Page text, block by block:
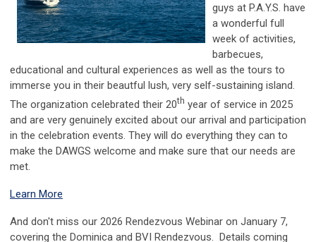
guys at P.A.Y.S. have
a wonderful full
week of activities,
barbecues,
educational and cultural experiences as well as the tours to
immerse you in their beautful lush, very self-sustaining island.
The organization celebrated their 20th year of service in 2025
and are very genuinely excited about our arrival and participation
in the celebration events. They will do everything they can to
make the DAWGS welcome and make sure that our needs are
met.
Learn More
And don't miss our 2026 Rendezvous Webinar on January 7,
covering the Dominica and BVI Rendezvous. Details coming